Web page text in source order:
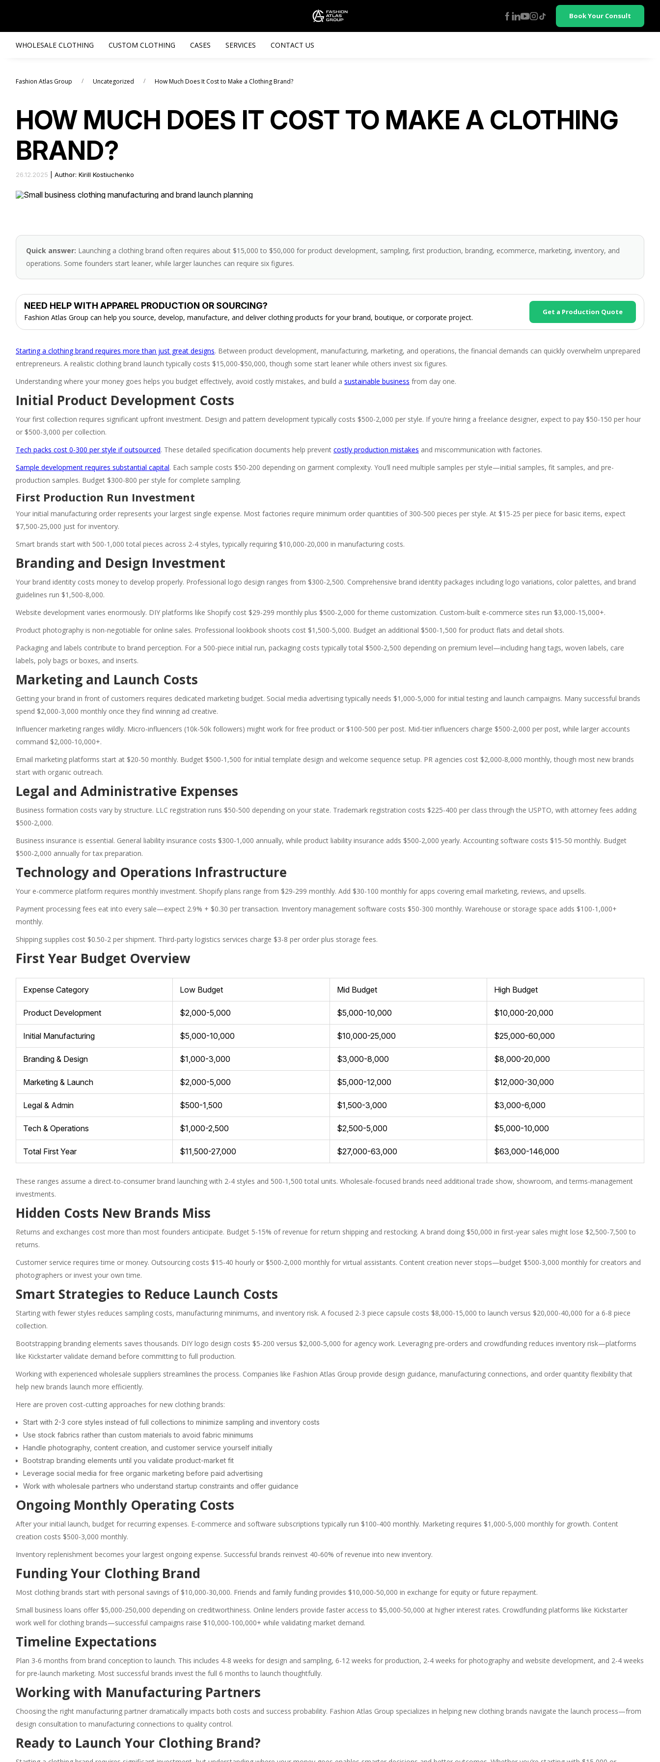
Book Your Consult
WHOLESALE CLOTHING CUSTOM CLOTHING CASES SERVICES CONTACT US
Fashion Atlas Group / Uncategorized / How Much Does It Cost to Make a Clothing Brand?
HOW MUCH DOES IT COST TO MAKE A CLOTHING
BRAND?
26.12.2025 Author: Kirill Kostiuchenko
Quick answer: Launching a clothing brand often requires about $15,000 to $50,000 for product development, sampling, first production, branding, ecommerce, marketing, inventory, and
operations. Some founders start leaner, while larger launches can require six figures.
NEED HELP WITH APPAREL PRODUCTION OR SOURCING?
Fashion Atlas Group can help you source, develop, manufacture, and deliver clothing products for your brand, boutique, or corporate project.
Get a Production Quote
Starting a clothing brand requires more than just great designs. Between product development, manufacturing, marketing, and operations, the financial demands can quickly overwhelm unprepared
entrepreneurs. A realistic clothing brand launch typically costs $15,000-$50,000, though some start leaner while others invest six figures.
Understanding where your money goes helps you budget effectively, avoid costly mistakes, and build a sustainable business from day one.
Initial Product Development Costs
Your first collection requires significant upfront investment. Design and pattern development typically costs $500-2,000 per style. If you’re hiring a freelance designer, expect to pay $50-150 per hour
or $500-3,000 per collection.
Tech packs cost 0-300 per style if outsourced. These detailed specification documents help prevent costly production mistakes and miscommunication with factories.
Sample development requires substantial capital. Each sample costs $50-200 depending on garment complexity. You’ll need multiple samples per style—initial samples, fit samples, and pre-
production samples. Budget $300-800 per style for complete sampling.
First Production Run Investment
Your initial manufacturing order represents your largest single expense. Most factories require minimum order quantities of 300-500 pieces per style. At $15-25 per piece for basic items, expect
$7,500-25,000 just for inventory.
Smart brands start with 500-1,000 total pieces across 2-4 styles, typically requiring $10,000-20,000 in manufacturing costs.
Branding and Design Investment
Your brand identity costs money to develop properly. Professional logo design ranges from $300-2,500. Comprehensive brand identity packages including logo variations, color palettes, and brand
guidelines run $1,500-8,000.
Website development varies enormously. DIY platforms like Shopify cost $29-299 monthly plus $500-2,000 for theme customization. Custom-built e-commerce sites run $3,000-15,000+.
Product photography is non-negotiable for online sales. Professional lookbook shoots cost $1,500-5,000. Budget an additional $500-1,500 for product flats and detail shots.
Packaging and labels contribute to brand perception. For a 500-piece initial run, packaging costs typically total $500-2,500 depending on premium level—including hang tags, woven labels, care
labels, poly bags or boxes, and inserts.
Marketing and Launch Costs
Getting your brand in front of customers requires dedicated marketing budget. Social media advertising typically needs $1,000-5,000 for initial testing and launch campaigns. Many successful brands
spend $2,000-3,000 monthly once they find winning ad creative.
Influencer marketing ranges wildly. Micro-influencers (10k-50k followers) might work for free product or $100-500 per post. Mid-tier influencers charge $500-2,000 per post, while larger accounts
command $2,000-10,000+.
Email marketing platforms start at $20-50 monthly. Budget $500-1,500 for initial template design and welcome sequence setup. PR agencies cost $2,000-8,000 monthly, though most new brands
start with organic outreach.
Legal and Administrative Expenses
Business formation costs vary by structure. LLC registration runs $50-500 depending on your state. Trademark registration costs $225-400 per class through the USPTO, with attorney fees adding
$500-2,000.
Business insurance is essential. General liability insurance costs $300-1,000 annually, while product liability insurance adds $500-2,000 yearly. Accounting software costs $15-50 monthly. Budget
$500-2,000 annually for tax preparation.
Technology and Operations Infrastructure
Your e-commerce platform requires monthly investment. Shopify plans range from $29-299 monthly. Add $30-100 monthly for apps covering email marketing, reviews, and upsells.
Payment processing fees eat into every sale—expect 2.9% + $0.30 per transaction. Inventory management software costs $50-300 monthly. Warehouse or storage space adds $100-1,000+
monthly.
Shipping supplies cost $0.50-2 per shipment. Third-party logistics services charge $3-8 per order plus storage fees.
First Year Budget Overview
Expense Category Low Budget Mid Budget High Budget
Product Development $2,000-5,000 $5,000-10,000 $10,000-20,000
Initial Manufacturing $5,000-10,000 $10,000-25,000 $25,000-60,000
Branding & Design $1,000-3,000 $3,000-8,000 $8,000-20,000
Marketing & Launch $2,000-5,000 $5,000-12,000 $12,000-30,000
Legal & Admin $500-1,500 $1,500-3,000 $3,000-6,000
Tech & Operations $1,000-2,500 $2,500-5,000 $5,000-10,000
Total First Year $11,500-27,000 $27,000-63,000 $63,000-146,000
These ranges assume a direct-to-consumer brand launching with 2-4 styles and 500-1,500 total units. Wholesale-focused brands need additional trade show, showroom, and terms-management
investments.
Hidden Costs New Brands Miss
Returns and exchanges cost more than most founders anticipate. Budget 5-15% of revenue for return shipping and restocking. A brand doing $50,000 in first-year sales might lose $2,500-7,500 to
returns.
Customer service requires time or money. Outsourcing costs $15-40 hourly or $500-2,000 monthly for virtual assistants. Content creation never stops—budget $500-3,000 monthly for creators and
photographers or invest your own time.
Smart Strategies to Reduce Launch Costs
Starting with fewer styles reduces sampling costs, manufacturing minimums, and inventory risk. A focused 2-3 piece capsule costs $8,000-15,000 to launch versus $20,000-40,000 for a 6-8 piece
collection.
Bootstrapping branding elements saves thousands. DIY logo design costs $5-200 versus $2,000-5,000 for agency work. Leveraging pre-orders and crowdfunding reduces inventory risk—platforms
like Kickstarter validate demand before committing to full production.
Working with experienced wholesale suppliers streamlines the process. Companies like Fashion Atlas Group provide design guidance, manufacturing connections, and order quantity flexibility that
help new brands launch more efficiently.
Here are proven cost-cutting approaches for new clothing brands:
Start with 2-3 core styles instead of full collections to minimize sampling and inventory costs
Use stock fabrics rather than custom materials to avoid fabric minimums
Handle photography, content creation, and customer service yourself initially
Bootstrap branding elements until you validate product-market fit
Leverage social media for free organic marketing before paid advertising
Work with wholesale partners who understand startup constraints and offer guidance
Ongoing Monthly Operating Costs
After your initial launch, budget for recurring expenses. E-commerce and software subscriptions typically run $100-400 monthly. Marketing requires $1,000-5,000 monthly for growth. Content
creation costs $500-3,000 monthly.
Inventory replenishment becomes your largest ongoing expense. Successful brands reinvest 40-60% of revenue into new inventory.
Funding Your Clothing Brand
Most clothing brands start with personal savings of $10,000-30,000. Friends and family funding provides $10,000-50,000 in exchange for equity or future repayment.
Small business loans offer $5,000-250,000 depending on creditworthiness. Online lenders provide faster access to $5,000-50,000 at higher interest rates. Crowdfunding platforms like Kickstarter
work well for clothing brands—successful campaigns raise $10,000-100,000+ while validating market demand.
Timeline Expectations
Plan 3-6 months from brand conception to launch. This includes 4-8 weeks for design and sampling, 6-12 weeks for production, 2-4 weeks for photography and website development, and 2-4 weeks
for pre-launch marketing. Most successful brands invest the full 6 months to launch thoughtfully.
Working with Manufacturing Partners
Choosing the right manufacturing partner dramatically impacts both costs and success probability. Fashion Atlas Group specializes in helping new clothing brands navigate the launch process—from
design consultation to manufacturing connections to quality control.
Ready to Launch Your Clothing Brand?